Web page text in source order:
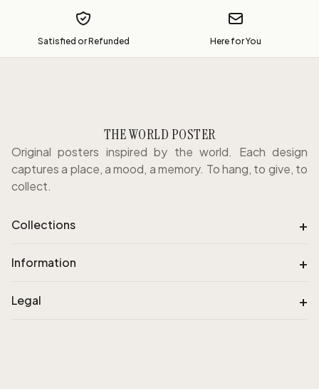
Satisfied or Refunded Here for You
THE WORLD POSTER
Original posters inspired by the world. Each design
captures a place, a mood, a memory. To hang, to give, to
collect.
Collections +
Information +
Legal +